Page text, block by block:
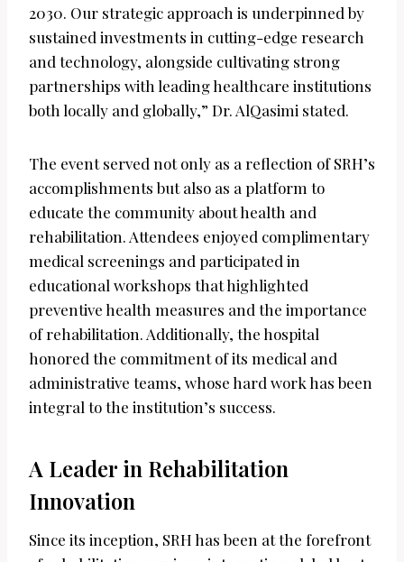
2030. Our strategic approach is underpinned by
sustained investments in cutting-edge research
and technology, alongside cultivating strong
partnerships with leading healthcare institutions
both locally and globally,” Dr. AlQasimi stated.
The event served not only as a reflection of SRH’s
accomplishments but also as a platform to
educate the community about health and
rehabilitation. Attendees enjoyed complimentary
medical screenings and participated in
educational workshops that highlighted
preventive health measures and the importance
of rehabilitation. Additionally, the hospital
honored the commitment of its medical and
administrative teams, whose hard work has been
integral to the institution’s success.
A Leader in Rehabilitation
Innovation
Since its inception, SRH has been at the forefront